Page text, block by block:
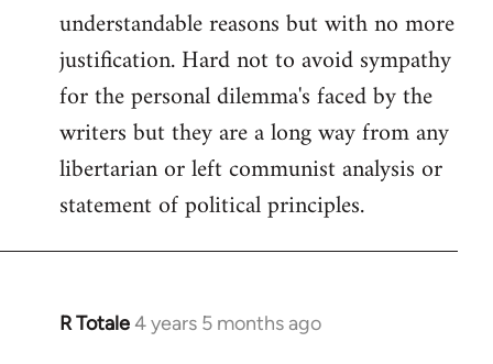
understandable reasons but with no more
justification. Hard not to avoid sympathy
for the personal dilemma's faced by the
writers but they are a long way from any
libertarian or left communist analysis or
statement of political principles.
R Totale4 years 5 months ago
In